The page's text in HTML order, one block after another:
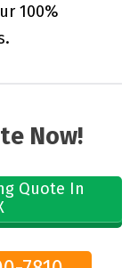
100%
Now!
Quote In